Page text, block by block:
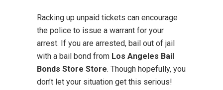
Racking up unpaid tickets can encourage
the police to issue a warrant for your
arrest. If you are arrested, bail out of jail
with a bail bond from Los Angeles Bail
Bonds Store Store. Though hopefully, you
don’t let your situation get this serious!